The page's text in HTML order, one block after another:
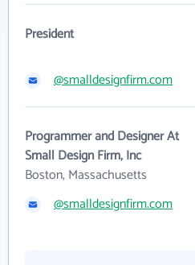
President
@smalldesignfirm.com
Programmer and Designer At
Small Design Firm, Inc
Boston, Massachusetts
@smalldesignfirm.com